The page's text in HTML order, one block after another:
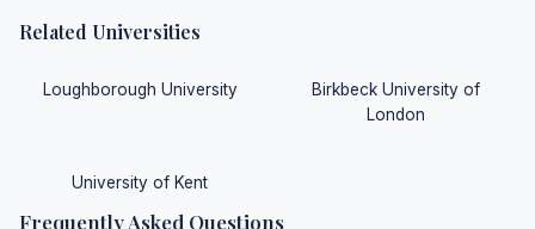
Related Universities
Loughborough University
Birkbeck University of
London
University of Kent
Frequently Asked Questions